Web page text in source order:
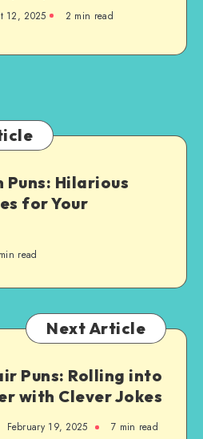
12, 2025 2 min read
Puns: Hilarious
for Your
read
Next Article
Puns: Rolling into
with Clever Jokes
February 19, 2025 7 min read